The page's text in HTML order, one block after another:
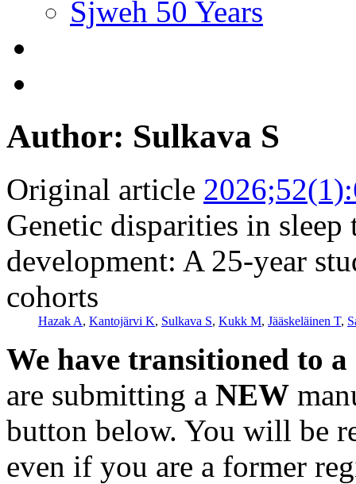
Sjweh 50 Years
Author: Sulkava S
Original article
Genetic disparities in
development: A 25-year
cohorts
Hazak A, Kantojärvi K, Sulkava S, Kukk M, Jääskeläinen T,
We have transitioned to
are submitting a NEW
button below. You will be
even if you are a former